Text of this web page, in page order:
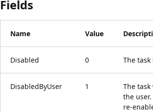
Fields
Name Value
Disabled 0 The
DisabledByUser 1
The
the
re-